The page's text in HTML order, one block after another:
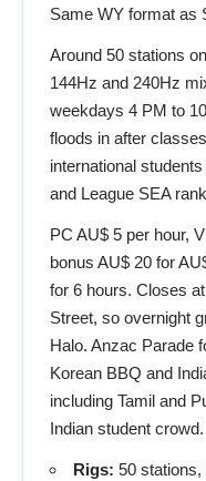
Same WY format as
Around 50 stations
144Hz and 240Hz
weekdays 4 PM to
floods in after
international
and League SEA
PC AU$ 5 per hour,
bonus AU$ 20 for
for 6 hours. Closes
Street, so overnight
Halo. Anzac Parade
Korean BBQ and
including Tamil and
Indian student crowd.
Rigs: 50 stations,